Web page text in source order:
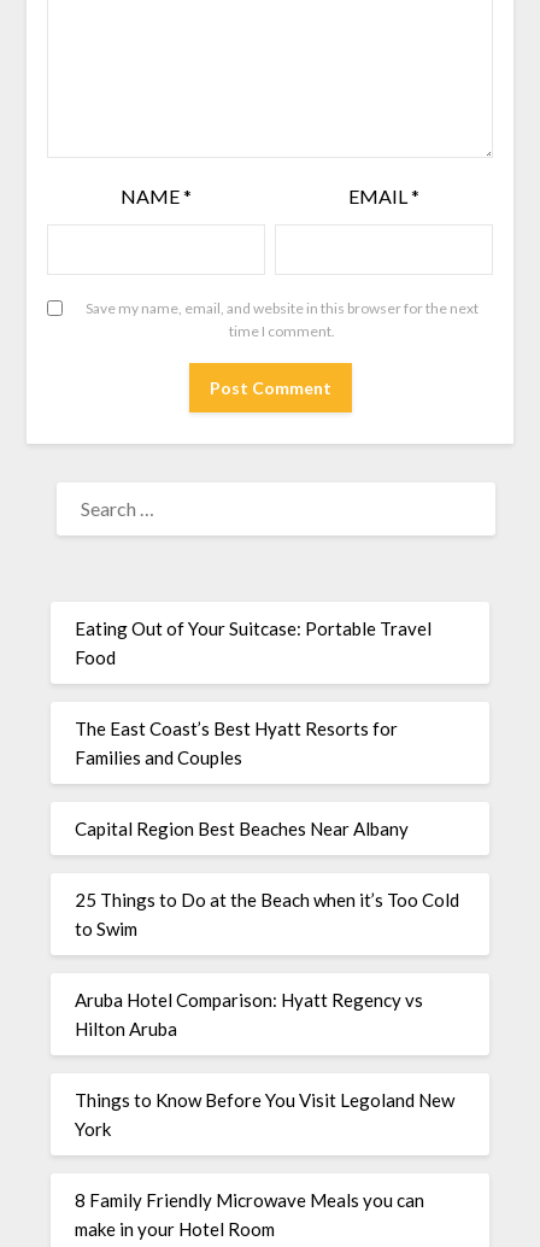
NAME* EMAIL*
Save my name, email, and website in this browser for the next
time I comment.
Eating Out of Your Suitcase: Portable Travel
Food
The East Coast’s Best Hyatt Resorts for
Families and Couples
Capital Region Best Beaches Near Albany
25 Things to Do at the Beach when it’s Too Cold
to Swim
Aruba Hotel Comparison: Hyatt Regency vs
Hilton Aruba
Things to Know Before You Visit Legoland New
York
8 Family Friendly Microwave Meals you can
make in your Hotel Room